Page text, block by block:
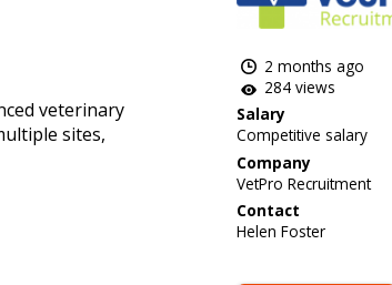
2 months ago
284 views
Salary
Competitive salary
Company
VetPro Recruitment
Contact
Helen Foster
veterinary
sites,